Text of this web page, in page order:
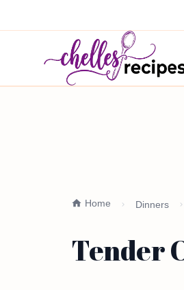
Home Dinners
Tender